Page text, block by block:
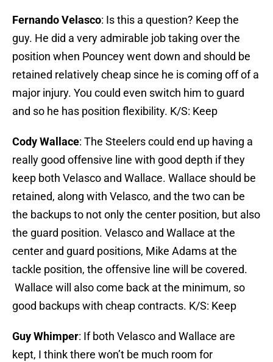
Fernando Velasco: Is this a question? Keep the
guy. He did a very admirable job taking over the
position when Pouncey went down and should be
retained relatively cheap since he is coming off of a
major injury. You could even switch him to guard
and so he has position flexibility. K/S: Keep
Cody Wallace: The Steelers could end up having a
really good offensive line with good depth if they
keep both Velasco and Wallace. Wallace should be
retained, along with Velasco, and the two can be
the backups to not only the center position, but also
the guard position. Velasco and Wallace at the
center and guard positions, Mike Adams at the
tackle position, the offensive line will be covered.
Wallace will also come back at the minimum, so
good backups with cheap contracts. K/S: Keep
Guy Whimper: If both Velasco and Wallace are
kept, I think there won’t be much room for